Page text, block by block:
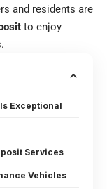
and residents are
to enjoy
Exceptional
Services
Vehicles